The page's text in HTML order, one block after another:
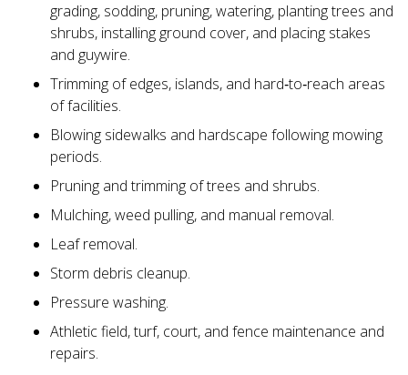
grading, sodding, pruning, watering, planting trees and
shrubs, installing ground cover, and placing stakes
and guywire.
Trimming of edges, islands, and hard‑to‑reach areas
of facilities.
Blowing sidewalks and hardscape following mowing
periods.
Pruning and trimming of trees and shrubs.
Mulching, weed pulling, and manual removal.
Leaf removal.
Storm debris cleanup.
Pressure washing.
Athletic field, turf, court, and fence maintenance and
repairs.